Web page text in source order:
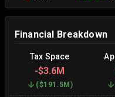
Financial Breakdown
Tax Space
-$3.6M
($191.5M )